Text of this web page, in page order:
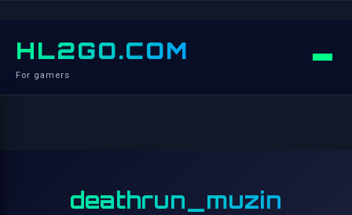
HL2GO.COM
For gamers
deathrun_muzin